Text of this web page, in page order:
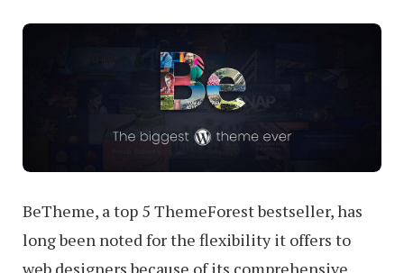
BeTheme, a top 5 ThemeForest bestseller, has
long been noted for the flexibility it offers to